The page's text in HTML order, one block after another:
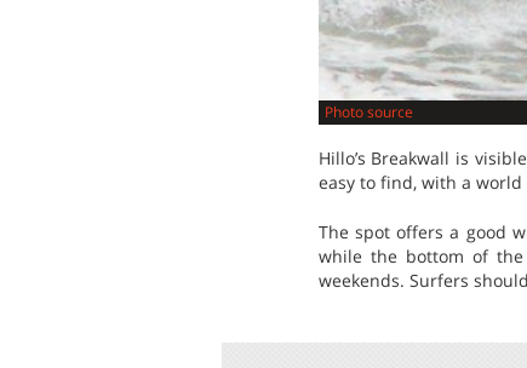
Photo source
Hillo’s Breakwall is
easy to find, with a
The spot offers a good
while the bottom of
weekends. Surfers